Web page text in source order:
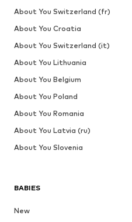
BABIES
New
About You Switzerland (fr)
About You Croatia
About You Switzerland (it)
About You Lithuania
About You Belgium
About You Poland
About You Romania
About You Latvia (ru)
About You Slovenia